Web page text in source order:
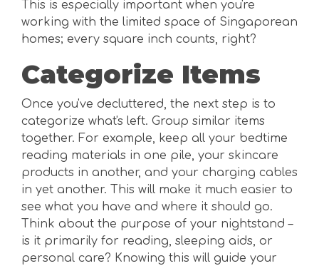
This is especially important when you're
working with the limited space of Singaporean
homes; every square inch counts, right?
Categorize Items
Once you've decluttered, the next step is to
categorize what's left. Group similar items
together. For example, keep all your bedtime
reading materials in one pile, your skincare
products in another, and your charging cables
in yet another. This will make it much easier to
see what you have and where it should go.
Think about the purpose of your nightstand –
is it primarily for reading, sleeping aids, or
personal care? Knowing this will guide your